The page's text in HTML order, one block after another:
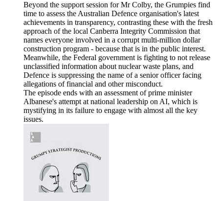
Beyond the support session for Mr Colby, the Grumpies find
time to assess the Australian Defence organisation's latest
achievements in transparency, contrasting these with the fresh
approach of the local Canberra Integrity Commission that
names everyone involved in a corrupt multi-million dollar
construction program - because that is in the public interest.
Meanwhile, the Federal government is fighting to not release
unclassified information about nuclear waste plans, and
Defence is suppressing the name of a senior officer facing
allegations of financial and other misconduct.
The episode ends with an assessment of prime minister
Albanese's attempt at national leadership on AI, which is
mystifying in its failure to engage with almost all the key
issues.